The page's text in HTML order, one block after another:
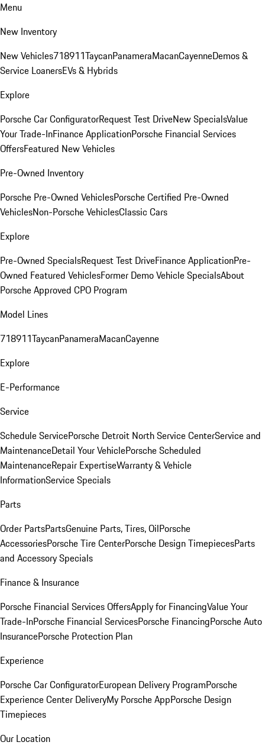
Menu
New Inventory
New Vehicles718911TaycanPanameraMacanCayenneDemos &
Service LoanersEVs & Hybrids
Explore
Porsche Car ConfiguratorRequest Test DriveNew SpecialsValue
Your Trade-InFinance ApplicationPorsche Financial Services
OffersFeatured New Vehicles
Pre-Owned Inventory
Porsche Pre-Owned VehiclesPorsche Certified Pre-Owned
VehiclesNon-Porsche VehiclesClassic Cars
Explore
Pre-Owned SpecialsRequest Test DriveFinance ApplicationPre-
Owned Featured VehiclesFormer Demo Vehicle SpecialsAbout
Porsche Approved CPO Program
Model Lines
718911TaycanPanameraMacanCayenne
Explore
E-Performance
Service
Schedule ServicePorsche Detroit North Service CenterService and
MaintenanceDetail Your VehiclePorsche Scheduled
MaintenanceRepair ExpertiseWarranty & Vehicle
InformationService Specials
Parts
Order PartsPartsGenuine Parts, Tires, OilPorsche
AccessoriesPorsche Tire CenterPorsche Design TimepiecesParts
and Accessory Specials
Finance & Insurance
Porsche Financial Services OffersApply for FinancingValue Your
Trade-InPorsche Financial ServicesPorsche FinancingPorsche Auto
InsurancePorsche Protection Plan
Experience
Porsche Car ConfiguratorEuropean Delivery ProgramPorsche
Experience Center DeliveryMy Porsche AppPorsche Design
Timepieces
Our Location